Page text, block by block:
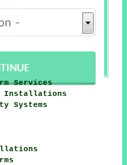
Services
Installations
Systems